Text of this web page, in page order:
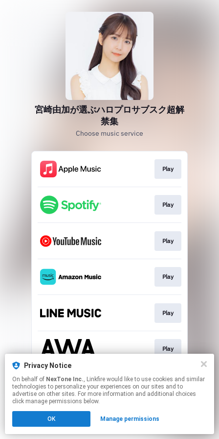
宮崎由加が選ぶハロプロサブスク超解
禁集
Choose music service
Play
Play
Play
Play
Play
Play
This page may contain affiliate links.
By using this service, you agree to the use of cookies.
Click hereto manage your permissions.
Privacy Notice
On behalf of NexTone Inc., Linkfire would like to use cookies and similar
technologies to personalize your experiences on our sites and to
advertise on other sites. For more information and additional choices
click manage permissions below.
OK Manage permissions